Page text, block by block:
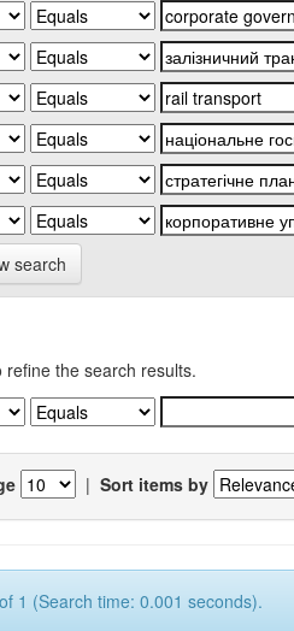
search
refine the search results.
| Sort items by
1 (Search time: 0.001 seconds).